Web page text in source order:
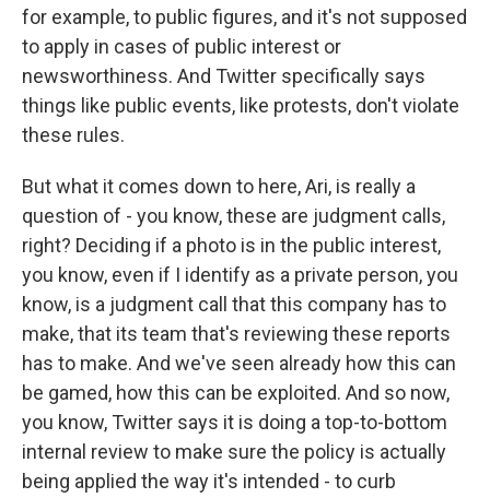
for example, to public figures, and it's not supposed
to apply in cases of public interest or
newsworthiness. And Twitter specifically says
things like public events, like protests, don't violate
these rules.
But what it comes down to here, Ari, is really a
question of - you know, these are judgment calls,
right? Deciding if a photo is in the public interest,
you know, even if I identify as a private person, you
know, is a judgment call that this company has to
make, that its team that's reviewing these reports
has to make. And we've seen already how this can
be gamed, how this can be exploited. And so now,
you know, Twitter says it is doing a top-to-bottom
internal review to make sure the policy is actually
being applied the way it's intended - to curb